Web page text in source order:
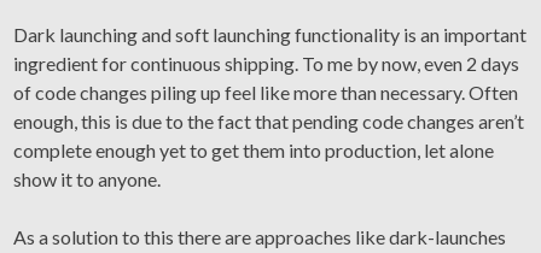
Dark launching and soft launching functionality is an important
ingredient for continuous shipping. To me by now, even 2 days
of code changes piling up feel like more than necessary. Often
enough, this is due to the fact that pending code changes aren’t
complete enough yet to get them into production, let alone
show it to anyone.
As a solution to this there are approaches like dark-launches